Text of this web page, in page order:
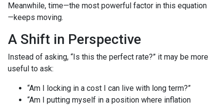
Meanwhile, time—the most powerful factor in this equation
—keeps moving.
A Shift in Perspective
Instead of asking, “Is this the perfect rate?” it may be more
useful to ask:
“Am I locking in a cost I can live with long term?”
“Am I putting myself in a position where inflation